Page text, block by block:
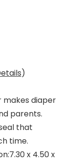
)
makes diaper
parents.
that
time.
x 4.50 x